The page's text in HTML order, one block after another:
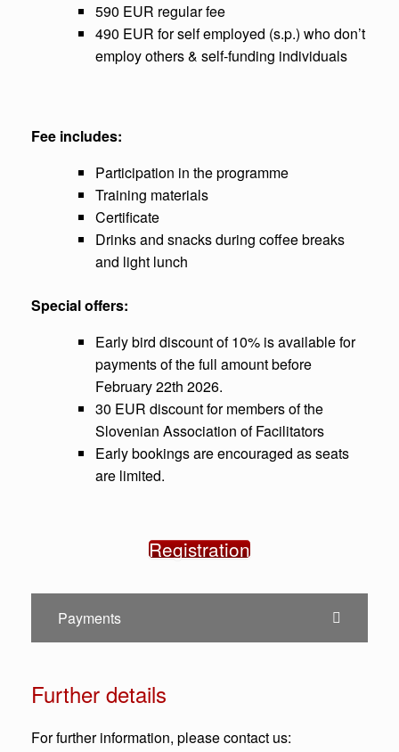
590 EUR regular fee
490 EUR for self employed (s.p.) who don’t
employ others & self-funding individuals
Fee includes:
Participation in the programme
Training materials
Certificate
Drinks and snacks during coffee breaks
and light lunch
Special offers:
Early bird discount of 10% is available for
payments of the full amount before
February 22th 2026.
30 EUR discount for members of the
Slovenian Association of Facilitators
Early bookings are encouraged as seats
are limited.
Registration
Payments
Further details
For further information, please contact us: